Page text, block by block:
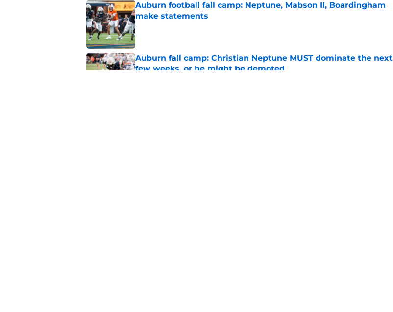
Auburn football fall camp: Neptune, Mabson II, Boardingham
make statements
Published by on Invalid Date
Auburn fall camp: Christian Neptune MUST dominate the next
few weeks, or he might be demoted